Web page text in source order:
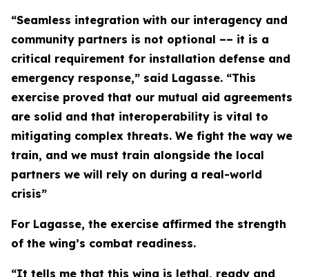
“Seamless integration with our interagency and
community partners is not optional –– it is a
critical requirement for installation defense and
emergency response,” said Lagasse. “This
exercise proved that our mutual aid agreements
are solid and that interoperability is vital to
mitigating complex threats. We fight the way we
train, and we must train alongside the local
partners we will rely on during a real-world
crisis”
For Lagasse, the exercise affirmed the strength
of the wing’s combat readiness.
“It tells me that this wing is lethal, ready and